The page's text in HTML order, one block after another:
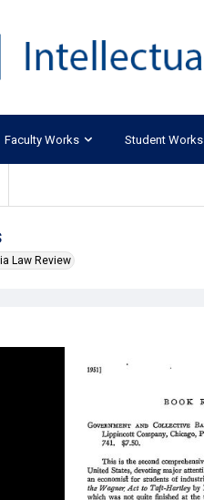
Faculty Works Student Works
Law Review